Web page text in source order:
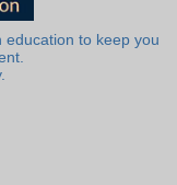
education to keep you